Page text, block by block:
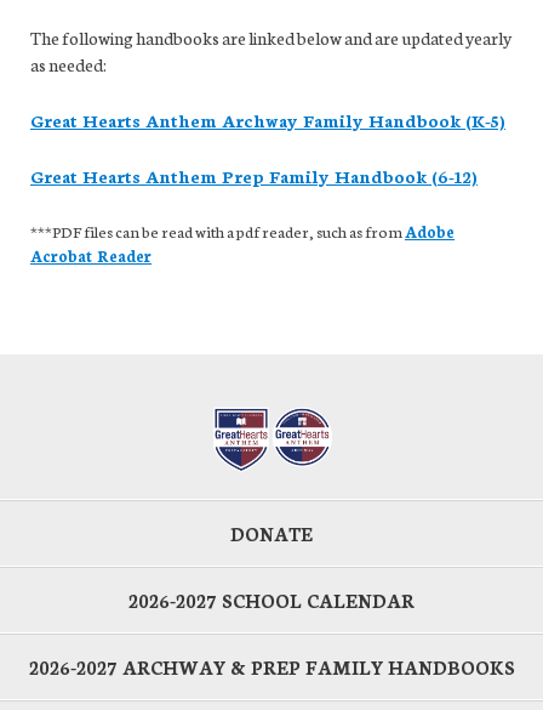
The following handbooks are linked below and are updated yearly
as needed:
Great Hearts Anthem Archway Family Handbook (K-5)
Great Hearts Anthem Prep Family Handbook (6-12)
***PDF files can be read with a pdf reader, such as from Adobe
Acrobat Reader
DONATE
2026-2027 SCHOOL CALENDAR
2026-2027 ARCHWAY & PREP FAMILY HANDBOOKS